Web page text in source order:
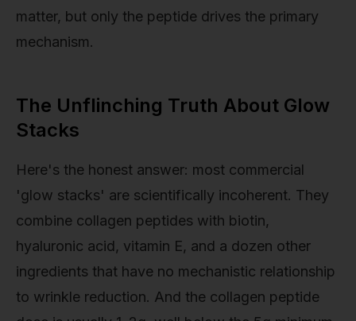
matter, but only the peptide drives the primary
mechanism.
The Unflinching Truth About Glow
Stacks
Here's the honest answer: most commercial
'glow stacks' are scientifically incoherent. They
combine collagen peptides with biotin,
hyaluronic acid, vitamin E, and a dozen other
ingredients that have no mechanistic relationship
to wrinkle reduction. And the collagen peptide